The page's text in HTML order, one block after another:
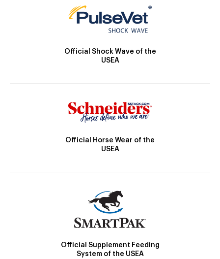
Official Shock Wave of the
USEA
Official Horse Wear of the
USEA
Official Supplement Feeding
System of the USEA